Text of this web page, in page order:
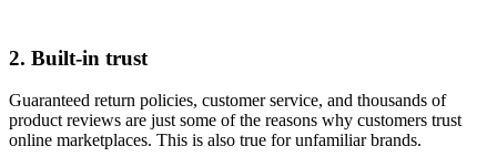
2. Built-in trust
Guaranteed return policies, customer service, and thousands of
product reviews are just some of the reasons why customers trust
online marketplaces. This is also true for unfamiliar brands.